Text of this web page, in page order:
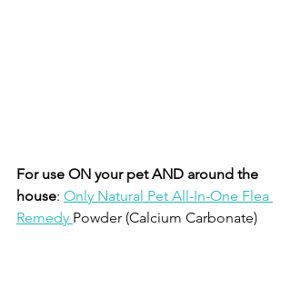
For use ON your pet AND around the
house: Only Natural Pet All-In-One Flea
Remedy Powder (Calcium Carbonate)